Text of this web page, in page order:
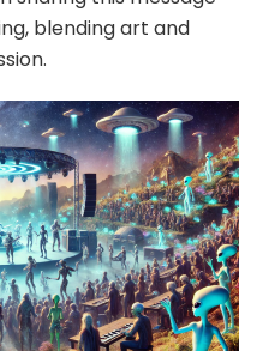
blending art and